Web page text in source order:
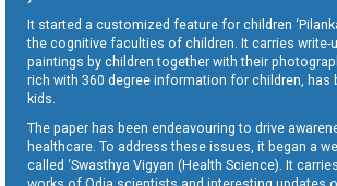
It started a customized feature for children
the cognitive faculties of children. It carries write-
paintings by children together with their
rich with 360 degree information for children, has
kids.
The paper has been endeavouring to drive
healthcare. To address these issues, it began a
called ‘Swasthya Vigyan (Health Science). It